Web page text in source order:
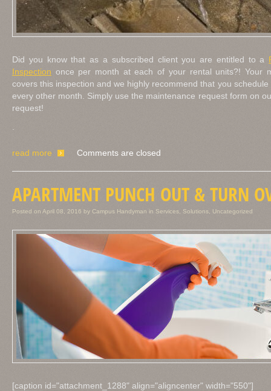
Did you know that as a subscribed client you are entitled to a
Inspection once per month at each of your rental units?! Your
covers this inspection and we highly recommend that you
every other month. Simply use the maintenance request form on
request!
read more Comments are closed
APARTMENT PUNCH OUT & TURN
Posted on April 08, 2016 by Campus Handyman in Services Solutions Uncategorized
[caption id="attachment_1288" align="aligncenter" width="550"]